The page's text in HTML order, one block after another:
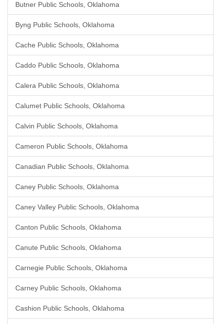
Butner Public Schools, Oklahoma
Byng Public Schools, Oklahoma
Cache Public Schools, Oklahoma
Caddo Public Schools, Oklahoma
Calera Public Schools, Oklahoma
Calumet Public Schools, Oklahoma
Calvin Public Schools, Oklahoma
Cameron Public Schools, Oklahoma
Canadian Public Schools, Oklahoma
Caney Public Schools, Oklahoma
Caney Valley Public Schools, Oklahoma
Canton Public Schools, Oklahoma
Canute Public Schools, Oklahoma
Carnegie Public Schools, Oklahoma
Carney Public Schools, Oklahoma
Cashion Public Schools, Oklahoma